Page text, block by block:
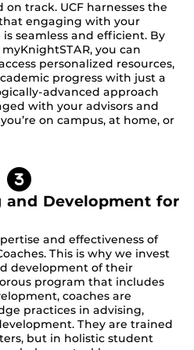
track. UCF harnesses the
engaging with your
seamless and efficient. By
you can
personalized resources,
progress with just a
advanced approach
with your advisors and
on campus, at home, or
and Development for
and effectiveness of
This is why we invest
development of their
program that includes
coaches are
practices in advising,
They are trained
but in holistic student